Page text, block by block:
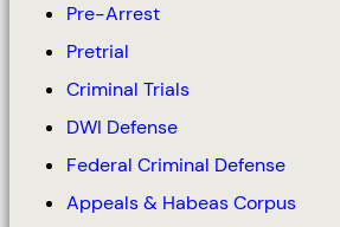
Pre-Arrest
Pretrial
Criminal Trials
DWI Defense
Federal Criminal Defense
Appeals & Habeas Corpus